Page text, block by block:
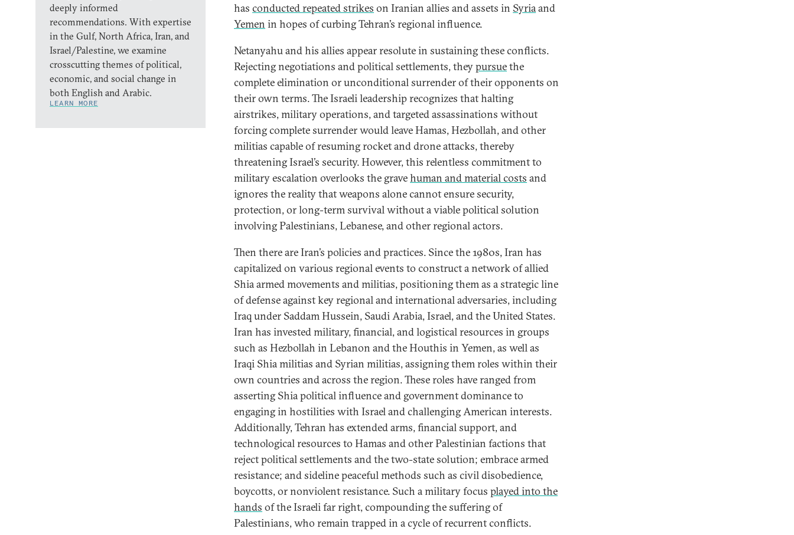
deeply informed
recommendations. With expertise
in the Gulf, North Africa, Iran, and
Israel/Palestine, we examine
crosscutting themes of political,
economic, and social change in
both English and Arabic.
LEARN MORE
has conducted repeated strikes on Iranian allies and assets in Syriaand
Yemen in hopes of curbing Tehran’s regional influence.
Netanyahu and his allies appear resolute in sustaining these conflicts.
Rejecting negotiations and political settlements, theypursuethe
complete elimination or unconditional surrender of their opponents on
their own terms. The Israeli leadership recognizes that halting
airstrikes, military operations, and targeted assassinations without
forcing complete surrender would leave Hamas, Hezbollah, and other
militias capable of resuming rocket and drone attacks, thereby
threatening Israel’s security. However, this relentless commitment to
military escalation overlooks the gravehuman and material costs and
ignores the reality that weapons alone cannot ensure security,
protection, or long-term survival without a viable political solution
involving Palestinians, Lebanese, and other regional actors.
Then there are Iran’s policies and practices. Since the 1980s, Iran has
capitalized on various regional events to construct a network of allied
Shia armed movements and militias, positioning them as a strategic line
of defense against key regional and international adversaries, including
Iraq under Saddam Hussein, Saudi Arabia, Israel, and the United States.
Iran has invested military, financial, and logistical resources in groups
such as Hezbollah in Lebanon and the Houthis in Yemen, as well as
Iraqi Shia militias and Syrian militias, assigning them roles within their
own countries and across the region. These roles have ranged from
asserting Shia political influence and government dominance to
engaging in hostilities with Israel and challenging American interests.
Additionally, Tehran has extended arms, financial support, and
technological resources to Hamas and other Palestinian factions that
reject political settlements and the two-state solution; embrace armed
resistance; and sideline peaceful methods such as civil disobedience,
boycotts, or nonviolent resistance. Such a military focus played into the
hands of the Israeli far right, compounding the suffering of
Palestinians, who remain trapped in a cycle of recurrent conflicts.